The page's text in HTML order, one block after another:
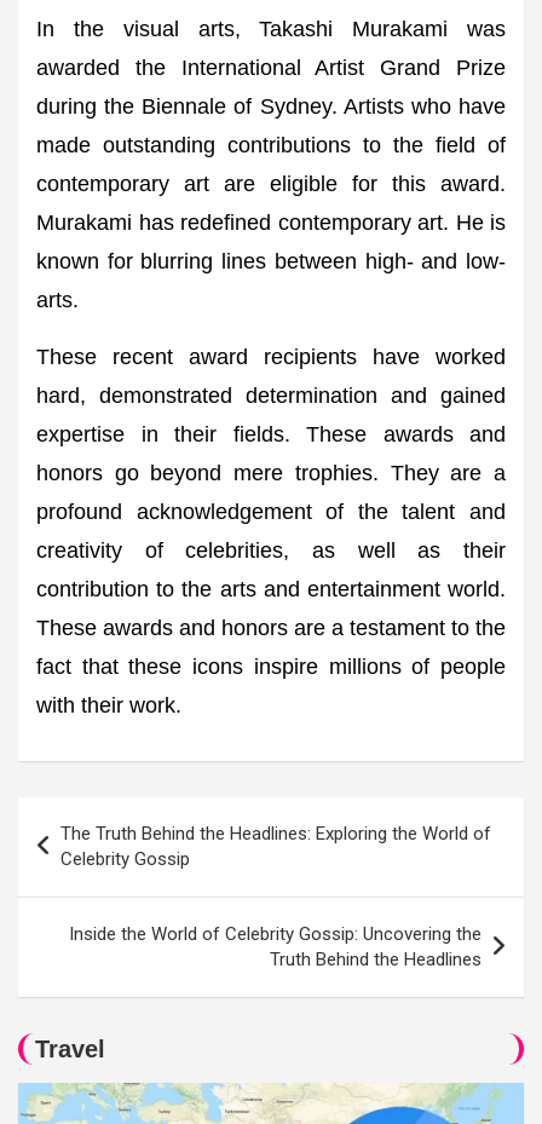
In the visual arts, Takashi Murakami was
awarded the International Artist Grand Prize
during the Biennale of Sydney. Artists who have
made outstanding contributions to the field of
contemporary art are eligible for this award.
Murakami has redefined contemporary art. He is
known for blurring lines between high- and low-
arts.
These recent award recipients have worked
hard, demonstrated determination and gained
expertise in their fields. These awards and
honors go beyond mere trophies. They are a
profound acknowledgement of the talent and
creativity of celebrities, as well as their
contribution to the arts and entertainment world.
These awards and honors are a testament to the
fact that these icons inspire millions of people
with their work.
navigation
The Truth Behind the Headlines: Exploring the World of
Celebrity Gossip
Inside the World of Celebrity Gossip: Uncovering the
Truth Behind the Headlines
Travel